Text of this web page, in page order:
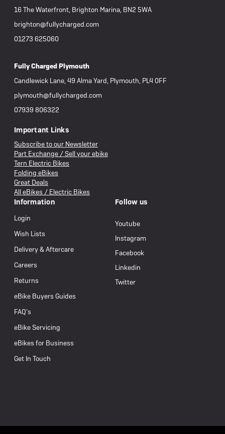
16 The Waterfront, Brighton Marina, BN2 5WA
brighton@fullycharged.com
01273 625060
Fully Charged Plymouth
Candlewick Lane, 49 Alma Yard, Plymouth, PL4 0FF
plymouth@fullycharged.com
07939 806322
Important Links
Subscribe to our Newsletter
Part Exchange / Sell your ebike
Tern Electric Bikes
Folding eBikes
Great Deals
All eBikes / Electric Bikes
Information
Login
Wish Lists
Delivery & Aftercare
Careers
Returns
eBike Buyers Guides
FAQ’s
eBike Servicing
eBikes for Business
Get In Touch
Follow us
Youtube
Instagram
Facebook
Linkedin
Twitter